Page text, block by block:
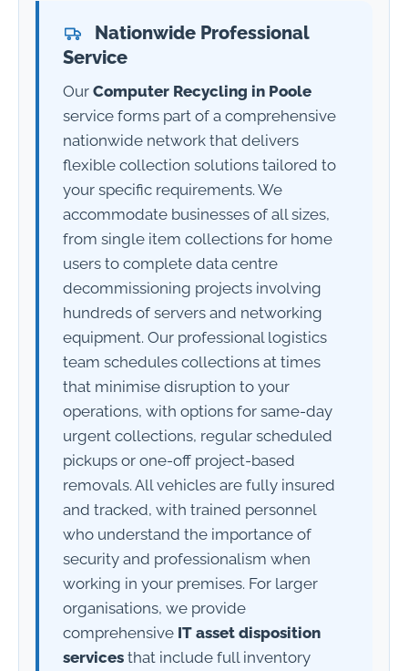
Nationwide Professional
Service
Our Computer Recycling in Poole
service forms part of a comprehensive
nationwide network that delivers
flexible collection solutions tailored to
your specific requirements. We
accommodate businesses of all sizes,
from single item collections for home
users to complete data centre
decommissioning projects involving
hundreds of servers and networking
equipment. Our professional logistics
team schedules collections at times
that minimise disruption to your
operations, with options for same-day
urgent collections, regular scheduled
pickups or one-off project-based
removals. All vehicles are fully insured
and tracked, with trained personnel
who understand the importance of
security and professionalism when
working in your premises. For larger
organisations, we provide
comprehensive IT asset disposition
services that include full inventory